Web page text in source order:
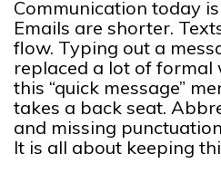
Communication today
Emails are shorter.
flow. Typing out a
replaced a lot of
this “quick message”
takes a back seat.
and missing
It is all about keeping